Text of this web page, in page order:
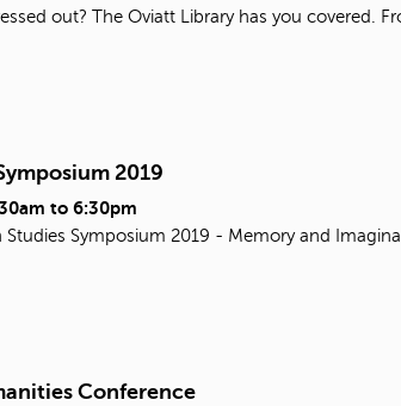
out? The Oviatt Library has you covered.
2019
to 6:30pm
Studies Symposium 2019 - Memory and
Conference